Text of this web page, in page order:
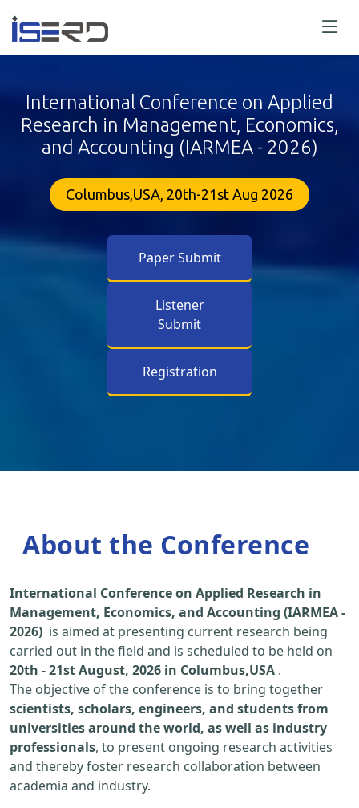
International Conference on Applied
Research in Management, Economics,
and Accounting (IARMEA - 2026)
Columbus,USA, 20th-21st Aug 2026
Paper Submit
Listener
Submit
Registration
About the Conference
International Conference on Applied Research in
Management, Economics, and Accounting (IARMEA -
2026) is aimed at presenting current research being
carried out in the field and is scheduled to be held on
20th -21st August, 2026 in Columbus,USA .
The objective of the conference is to bring together
scientists, scholars, engineers, and students from
universities around the world, as well as industry
professionals, to present ongoing research activities
and thereby foster research collaboration between
academia and industry.